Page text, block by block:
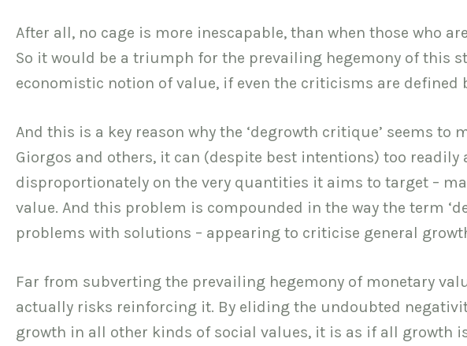
After all, no cage is more inescapable, than when those who
So it would be a triumph for the prevailing hegemony of this
economistic notion of value, if even the criticisms are defined
And this is a key reason why the ‘degrowth critique’ seems to
Giorgos and others, it can (despite best intentions) too
disproportionately on the very quantities it aims to target –
value. And this problem is compounded in the way the term
problems with solutions – appearing to criticise general
Far from subverting the prevailing hegemony of monetary
actually risks reinforcing it. By eliding the undoubted
growth in all other kinds of social values, it is as if all growth